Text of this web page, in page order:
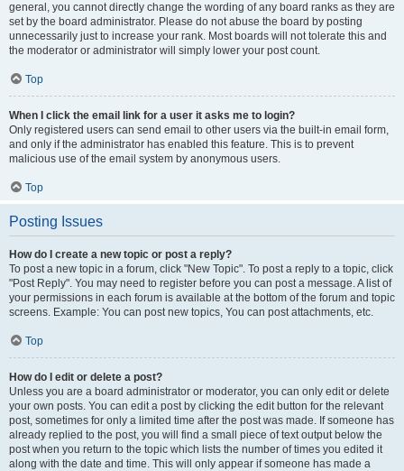
general, you cannot directly change the wording of any board ranks as they are
set by the board administrator. Please do not abuse the board by posting
unnecessarily just to increase your rank. Most boards will not tolerate this and
the moderator or administrator will simply lower your post count.
Top
When I click the email link for a user it asks me to login?
Only registered users can send email to other users via the built-in email form,
and only if the administrator has enabled this feature. This is to prevent
malicious use of the email system by anonymous users.
Top
Posting Issues
How do I create a new topic or post a reply?
To post a new topic in a forum, click "New Topic". To post a reply to a topic, click
"Post Reply". You may need to register before you can post a message. A list of
your permissions in each forum is available at the bottom of the forum and topic
screens. Example: You can post new topics, You can post attachments, etc.
Top
How do I edit or delete a post?
Unless you are a board administrator or moderator, you can only edit or delete
your own posts. You can edit a post by clicking the edit button for the relevant
post, sometimes for only a limited time after the post was made. If someone has
already replied to the post, you will find a small piece of text output below the
post when you return to the topic which lists the number of times you edited it
along with the date and time. This will only appear if someone has made a